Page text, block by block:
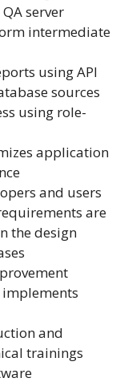
server
intermediate
using API
sources
using role-
application
and users
are
the design
and
trainings